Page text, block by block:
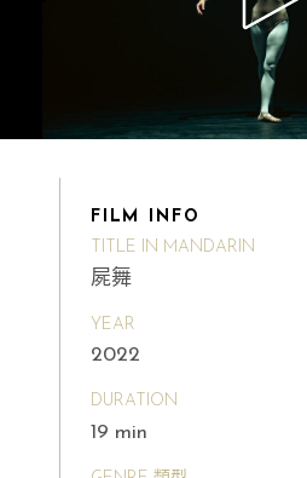
FILM INFO
TITLE IN MANDARIN
屍舞
YEAR
2022
DURATION
19 min